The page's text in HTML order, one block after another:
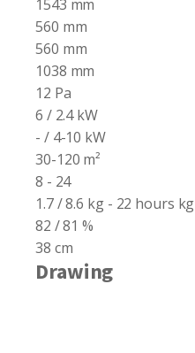
1543 mm
560 mm
560 mm
1038 mm
12 Pa
6 / 2.4 kW
- / 4-10 kW
30-120 m²
8 - 24
1.7 / 8.6 kg - 22 hours kg
82 / 81 %
38 cm
Drawing